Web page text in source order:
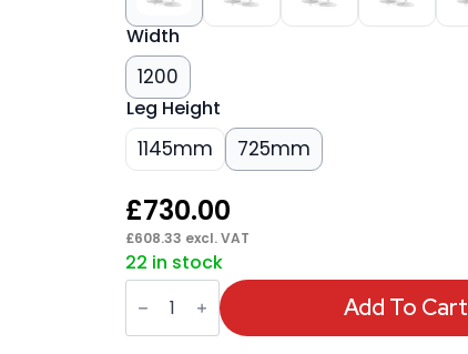
Width
1200
Leg Height
1145mm 725mm
£730.00
£608.33 excl. VAT
22 in stock
Italia
Slimline
Rectangular
Poseur
Add To Cart